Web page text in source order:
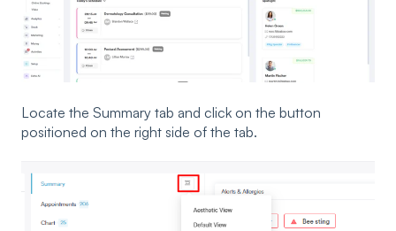
Locate the Summary tab and click on the button
positioned on the right side of the tab.